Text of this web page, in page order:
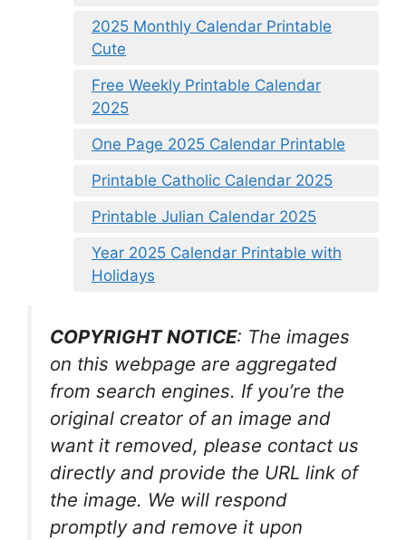
2025 Monthly Calendar Printable
Cute
Free Weekly Printable Calendar
2025
One Page 2025 Calendar Printable
Printable Catholic Calendar 2025
Printable Julian Calendar 2025
Year 2025 Calendar Printable with
Holidays
COPYRIGHT NOTICE: The images
on this webpage are aggregated
from search engines. If you’re the
original creator of an image and
want it removed, please contact us
directly and provide the URL link of
the image. We will respond
promptly and remove it upon